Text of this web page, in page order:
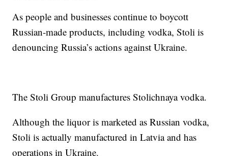
As people and businesses continue to boycott
Russian-made products, including vodka, Stoli is
denouncing Russia’s actions against Ukraine.
The Stoli Group manufactures Stolichnaya vodka.
Although the liquor is marketed as Russian vodka,
Stoli is actually manufactured in Latvia and has
operations in Ukraine.